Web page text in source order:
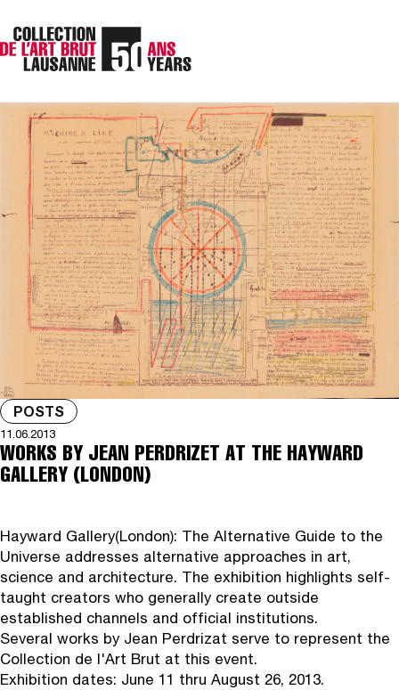
POSTS
11.06.2013
WORKS BY JEAN PERDRIZET AT THE HAYWARD
GALLERY (LONDON)
Hayward Gallery(London): The Alternative Guide to the
Universe addresses alternative approaches in art,
science and architecture. The exhibition highlights self-
taught creators who generally create outside
established channels and official institutions.
Several works by Jean Perdrizat serve to represent the
Collection de l'Art Brut at this event.
Exhibition dates: June 11 thru August 26, 2013.